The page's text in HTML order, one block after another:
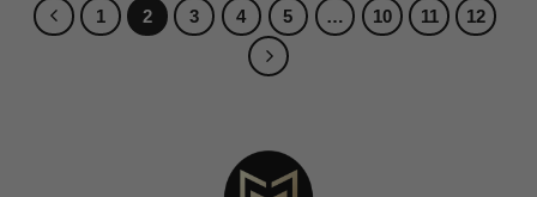
1 2 3 4 5 … 10 11 12